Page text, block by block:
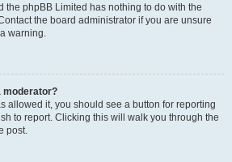
the phpBB Limited has nothing to do with the
the board administrator if you are unsure
warning.
moderator?
allowed it, you should see a button for reporting
to report. Clicking this will walk you through the
post.